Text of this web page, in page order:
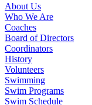
About Us
Who We Are
Coaches
Board of Directors
Coordinators
History
Volunteers
Swimming
Swim Programs
Swim Schedule